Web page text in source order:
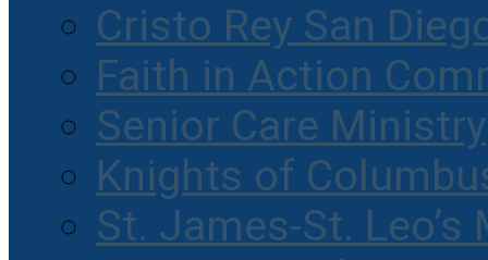
Cristo Rey San
Faith in Action
Senior Care Ministry
Knights of
St. James-St.